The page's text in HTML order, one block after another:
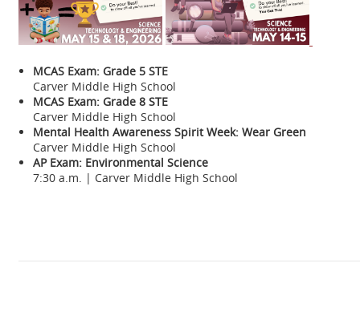
MCAS Exam: Grade 5 STE
Carver Middle High School
MCAS Exam: Grade 8 STE
Carver Middle High School
Mental Health Awareness Spirit Week: Wear Green
Carver Middle High School
AP Exam: Environmental Science
7:30 a.m. | Carver Middle High School